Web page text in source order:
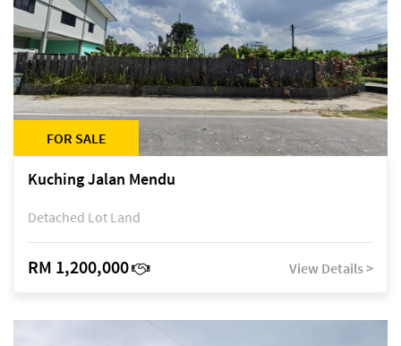
FOR SALE
Kuching Jalan Mendu
Detached Lot Land
RM 1,200,000 View Details >